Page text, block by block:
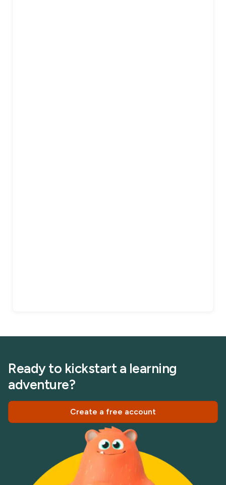
Ready to kickstart a learning
adventure?
Create a free account